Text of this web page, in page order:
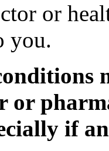
or
you.
or
if